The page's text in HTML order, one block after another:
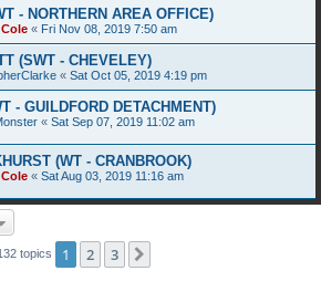
- NORTHERN AREA OFFICE)
« Fri Nov 08, 2019 7:50 am
(SWT - CHEVELEY)
« Sat Oct 05, 2019 4:19 pm
- GUILDFORD DETACHMENT)
« Sat Sep 07, 2019 11:02 am
(WT - CRANBROOK)
« Sat Aug 03, 2019 11:16 am
topics 1 2 3